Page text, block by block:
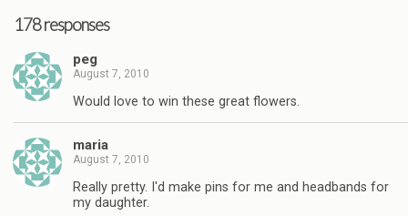
178 responses
peg
August 7, 2010
Would love to win these great flowers.
maria
August 7, 2010
Really pretty. I'd make pins for me and headbands for
my daughter.